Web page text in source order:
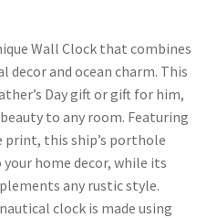
Wall Clock that combines
and ocean charm. This
Day gift or gift for him,
to any room. Featuring
this ship’s porthole
home decor, while its
any rustic style.
clock is made using